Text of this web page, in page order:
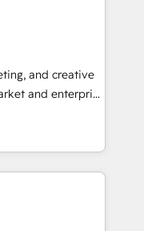
a HubSpot
150+ Kickstart
in the center
💰 Sage or
DocuSign or
🔄 any
Website and
"HubScrub" Tool.
and creative
and enterprise
that turn
Named
in 2024,
the ecosystem,